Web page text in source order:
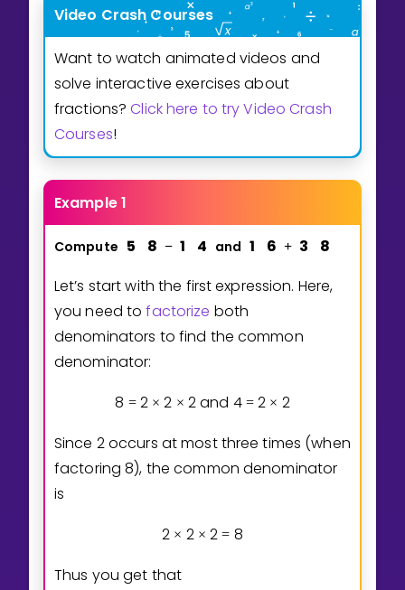
Video Crash Courses
Want to watch animated videos and
solve interactive exercises about
fractions?Click here to try Video Crash
Courses!
Example 1
Compute 5 8 − 1 4 and 1 6 + 3
8
Let’s start with the first expression. Here,
you need tofactorize both
denominators to find the common
denominator:
8 = 2 × 2 × 2and 4 = 2 × 2
Since 2 occurs at most three times (when
factoring 8), the common denominator
is
2 × 2 × 2 = 8
Thus you get that